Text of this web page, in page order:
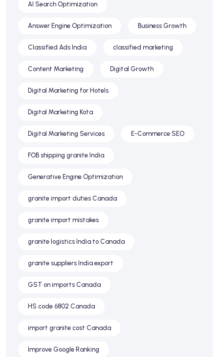
AI Search Optimization
Answer Engine Optimization Business Growth
Classified Ads India classified marketing
Content Marketing Digital Growth
Digital Marketing for Hotels
Digital Marketing Kota
Digital Marketing Services E-Commerce SEO
FOB shipping granite India
Generative Engine Optimization
granite import duties Canada
granite import mistakes
granite logistics India to Canada
granite suppliers India export
GST on imports Canada
HS code 6802 Canada
import granite cost Canada
Improve Google Ranking